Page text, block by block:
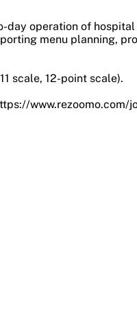
operation of
menu planning,
scale, 12-point scale).
www.rezoomo.com/